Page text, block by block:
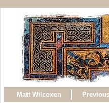
Matt Wilcoxen